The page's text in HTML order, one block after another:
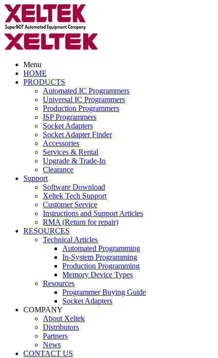
Menu
HOME
PRODUCTS
Automated IC Programmers
Universal IC Programmers
Production Programmers
ISP Programmers
Socket Adapters
Socket Adapter Finder
Accessories
Services & Rental
Upgrade & Trade-In
Clearance
Support
Software Download
Xeltek Tech Support
Customer Service
Instructions and Support Articles
RMA (Return for repair)
RESOURCES
Technical Articles
Automated Programming
In-System Programming
Production Programming
Memory Device Types
Resources
Programmer Buying Guide
Socket Adapters
COMPANY
About Xeltek
Distributors
Partners
News
CONTACT US